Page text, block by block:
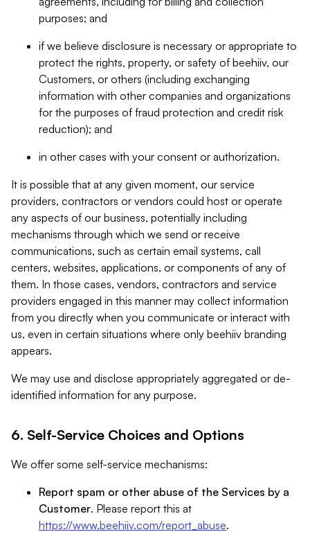
purposes; and
if we believe disclosure is necessary or appropriate to
protect the rights, property, or safety of beehiiv, our
Customers, or others (including exchanging
information with other companies and organizations
for the purposes of fraud protection and credit risk
reduction); and
in other cases with your consent or authorization.
It is possible that at any given moment, our service
providers, contractors or vendors could host or operate
any aspects of our business, potentially including
mechanisms through which we send or receive
communications, such as certain email systems, call
centers, websites, applications, or components of any of
them. In those cases, vendors, contractors and service
providers engaged in this manner may collect information
from you directly when you communicate or interact with
us, even in certain situations where only beehiiv branding
appears.
We may use and disclose appropriately aggregated or de-
identified information for any purpose.
6. Self-Service Choices and Options
We offer some self-service mechanisms:
Report spam or other abuse of the Services by a
Customer. Please report this at
https://www.beehiiv.com/report_abuse.